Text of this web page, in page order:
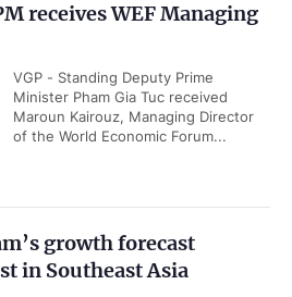
receives WEF Managing
VGP - Standing Deputy Prime
Minister Pham Gia Tuc received
Maroun Kairouz, Managing Director
of the World Economic Forum...
growth forecast
in Southeast Asia